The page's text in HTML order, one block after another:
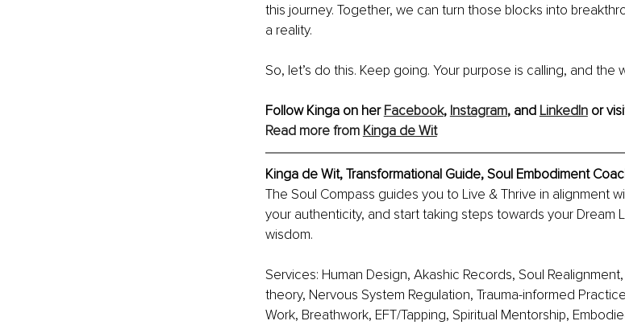
this journey. Together, we can turn those blocks into
a reality.
So, let’s do this. Keep going. Your purpose is calling, and the
Follow Kinga on her Facebook, Instagram, and LinkedIn or
Read more from Kinga de Wit
Kinga de Wit, Transformational Guide, Soul Embodiment
The Soul Compass guides you to Live & Thrive in alignment
your authenticity, and start taking steps towards your Dream
wisdom.
Services: Human Design, Akashic Records, Soul
theory, Nervous System Regulation, Trauma-informed
Work, Breathwork, EFT/Tapping, Spiritual Mentorship,